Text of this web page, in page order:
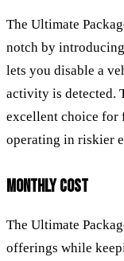
The Ultimate
notch by introducing
lets you disable a
activity is detected.
excellent choice for
operating in riskier
MONTHLY COST
The Ultimate
offerings while